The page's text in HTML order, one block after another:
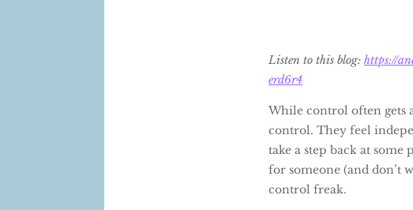
Listen to this blog: https://
erd6r4
While control often gets
control. They feel
take a step back at some
for someone (and don’t
control freak.